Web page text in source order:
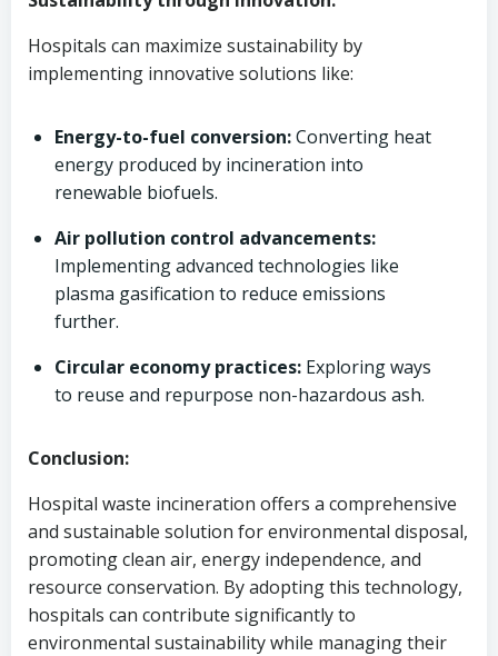
Hospitals can maximize sustainability by
implementing innovative solutions like:
Energy-to-fuel conversion:Converting heat
energy produced by incineration into
renewable biofuels.
Air pollution control advancements:
Implementing advanced technologies like
plasma gasification to reduce emissions
further.
Circular economy practices: Exploring ways
to reuse and repurpose non-hazardous ash.
Conclusion:
Hospital waste incineration offers a comprehensive
and sustainable solution for environmental disposal,
promoting clean air, energy independence, and
resource conservation. By adopting this technology,
hospitals can contribute significantly to
environmental sustainability while managing their